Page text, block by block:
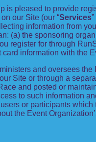
is pleased to provide
our Site (our “Services
information from
(a) the sponsoring
register for through
information with the
and oversees
Site or through a
and posted or
to such information
or participants
the Event